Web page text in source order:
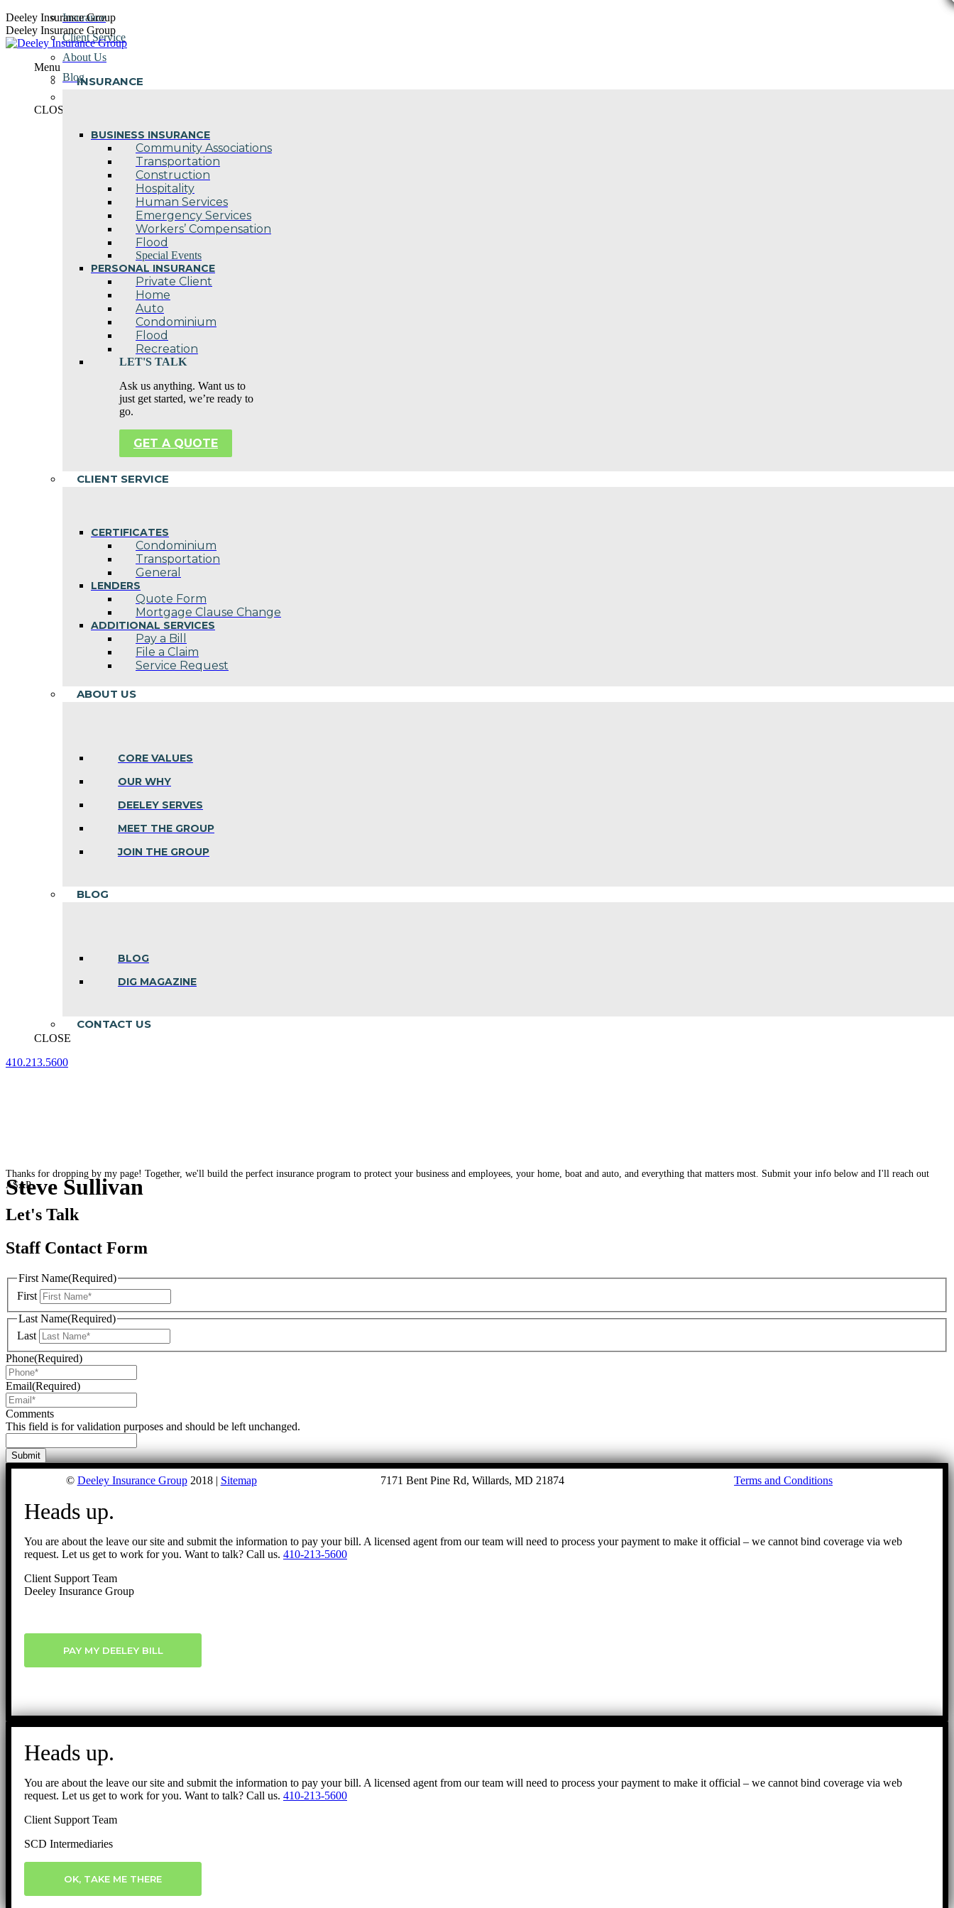
Skip
to
content
Deeley Insurance Group
Deeley Insurance Group
Menu
INSURANCE
BUSINESS INSURANCE
Community Associations
Transportation
Construction
Hospitality
Human Services
Emergency Services
Workers’ Compensation
Flood
Special Events
PERSONAL INSURANCE
Private Client
Home
Auto
Condominium
Flood
Recreation
LET'S TALK
Ask us anything. Want us to
just get started, we’re ready to
go.
GET A QUOTE
CLIENT SERVICE
CERTIFICATES
Condominium
Transportation
General
LENDERS
Quote Form
Mortgage Clause Change
ADDITIONAL SERVICES
Pay a Bill
File a Claim
Service Request
ABOUT US
CORE VALUES
OUR WHY
DEELEY SERVES
MEET THE GROUP
JOIN THE GROUP
BLOG
BLOG
DIG MAGAZINE
CONTACT US
CLOSE
410.213.5600
Insurance
Client Service
About Us
Blog
CLOSE
Steve Sullivan
Thanks for dropping by my page! Together, we'll build the perfect insurance program to protect your business and employees, your home, boat and auto, and everything that matters most. Submit your info below and I'll reach out
ASAP.
Let's Talk
Staff Contact Form
First Name(Required)
First
Last Name(Required)
Last
Phone(Required)
Email(Required)
Comments
This field is for validation purposes and should be left unchanged.
© Deeley Insurance Group2018 | Sitemap 7171 Bent Pine Rd, Willards, MD 21874 Terms and Conditions
Go
Heads up.
You are about the leave our site and submit the information to pay your bill. A licensed agent from our team will need to process your payment to make it official – we cannot bind coverage via web
request. Let us get to work for you. Want to talk? Call us. 410-213-5600
Client Support Team
Deeley Insurance Group
PAY MY DEELEY BILL
Heads up.
You are about the leave our site and submit the information to pay your bill. A licensed agent from our team will need to process your payment to make it official – we cannot bind coverage via web
request. Let us get to work for you. Want to talk? Call us. 410-213-5600
Client Support Team
SCD Intermediaries
OK, TAKE ME THERE